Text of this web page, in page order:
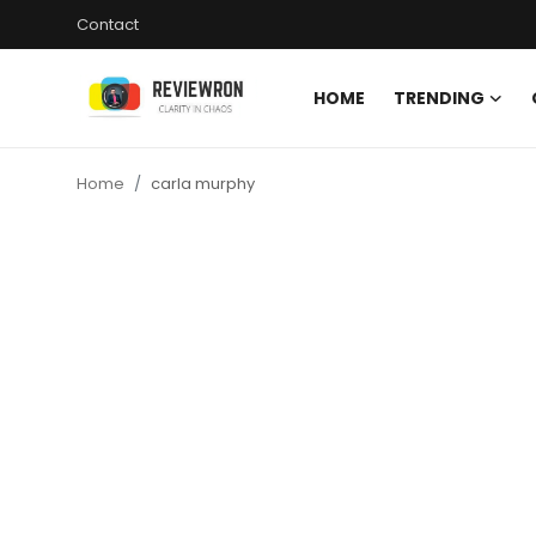
Contact
HOME TRENDING
Home carla murphy